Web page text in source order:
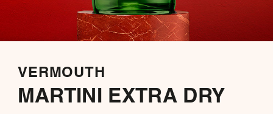
VERMOUTH
MARTINI EXTRA DRY